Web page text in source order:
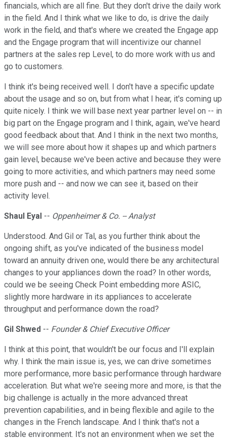
financials, which are all fine. But they don't drive the daily work
in the field. And I think what we like to do, is drive the daily
work in the field, and that's where we created the Engage app
and the Engage program that will incentivize our channel
partners at the sales rep Level, to do more work with us and
go to customers.
I think it's being received well. I don't have a specific update
about the usage and so on, but from what I hear, it's coming up
quite nicely. I think we will base next year partner level on -- in
big part on the Engage program and I think, again, we've heard
good feedback about that. And I think in the next two months,
we will see more about how it shapes up and which partners
gain level, because we've been active and because they were
going to more activities, and which partners may need some
more push and -- and now we can see it, based on their
activity level.
Shaul Eyal -- Oppenheimer & Co. -- Analyst
Understood. And Gil or Tal, as you further think about the
ongoing shift, as you've indicated of the business model
toward an annuity driven one, would there be any architectural
changes to your appliances down the road? In other words,
could we be seeing Check Point embedding more ASIC,
slightly more hardware in its appliances to accelerate
throughput and performance down the road?
Gil Shwed -- Founder & Chief Executive Officer
I think at this point, that wouldn't be our focus and I'll explain
why. I think the main issue is, yes, we can drive sometimes
more performance, more basic performance through hardware
acceleration. But what we're seeing more and more, is that the
big challenge is actually in the more advanced threat
prevention capabilities, and in being flexible and agile to the
changes in the French landscape. And I think that's not a
stable environment. It's not an environment when we set the